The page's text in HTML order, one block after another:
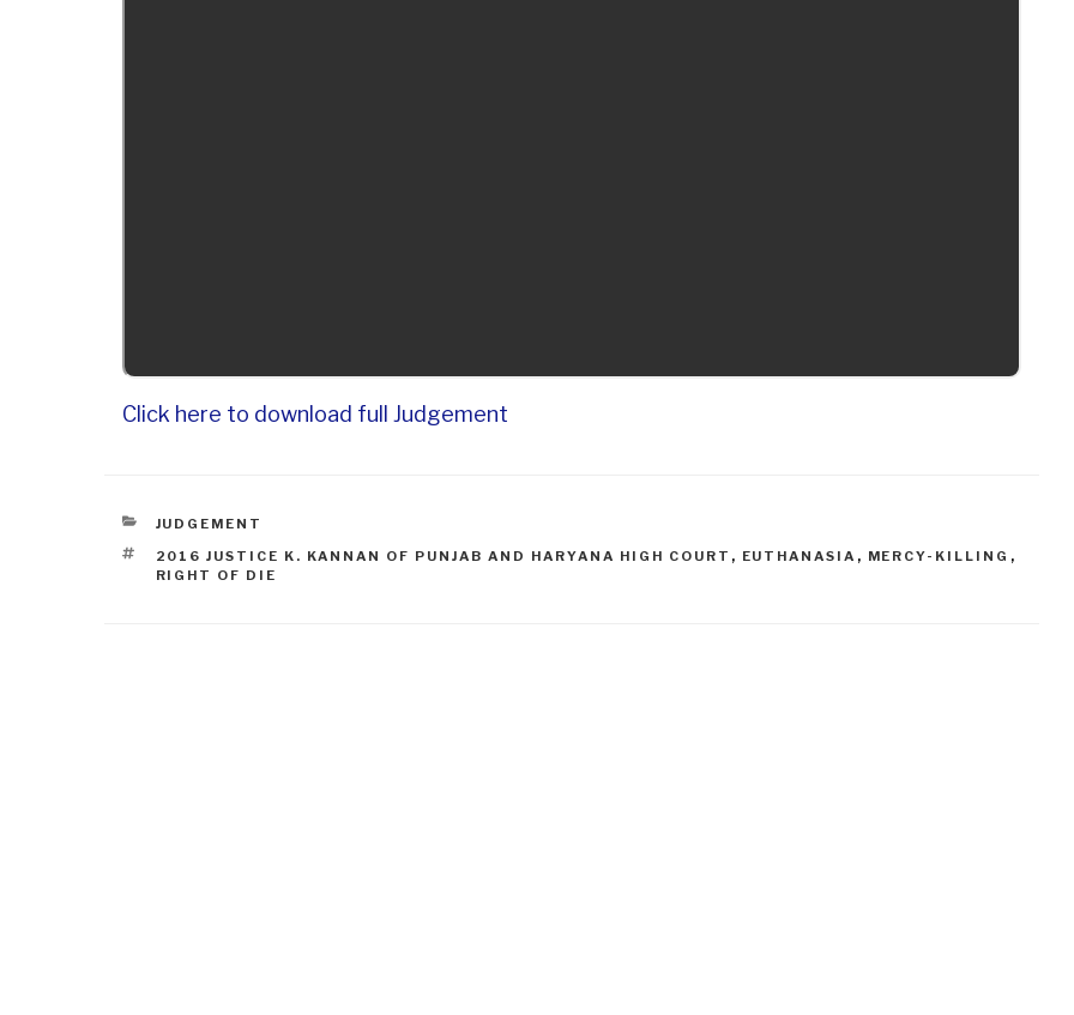
Click here to download full Judgement
JUDGEMENT
2016 JUSTICE K. KANNAN OF PUNJAB AND HARYANA HIGH COURT , EUTHANASIA , MERCY-KILLING ,
RIGHT OF DIE